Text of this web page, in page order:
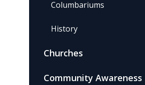
Columbariums
History
Churches
Community Awareness